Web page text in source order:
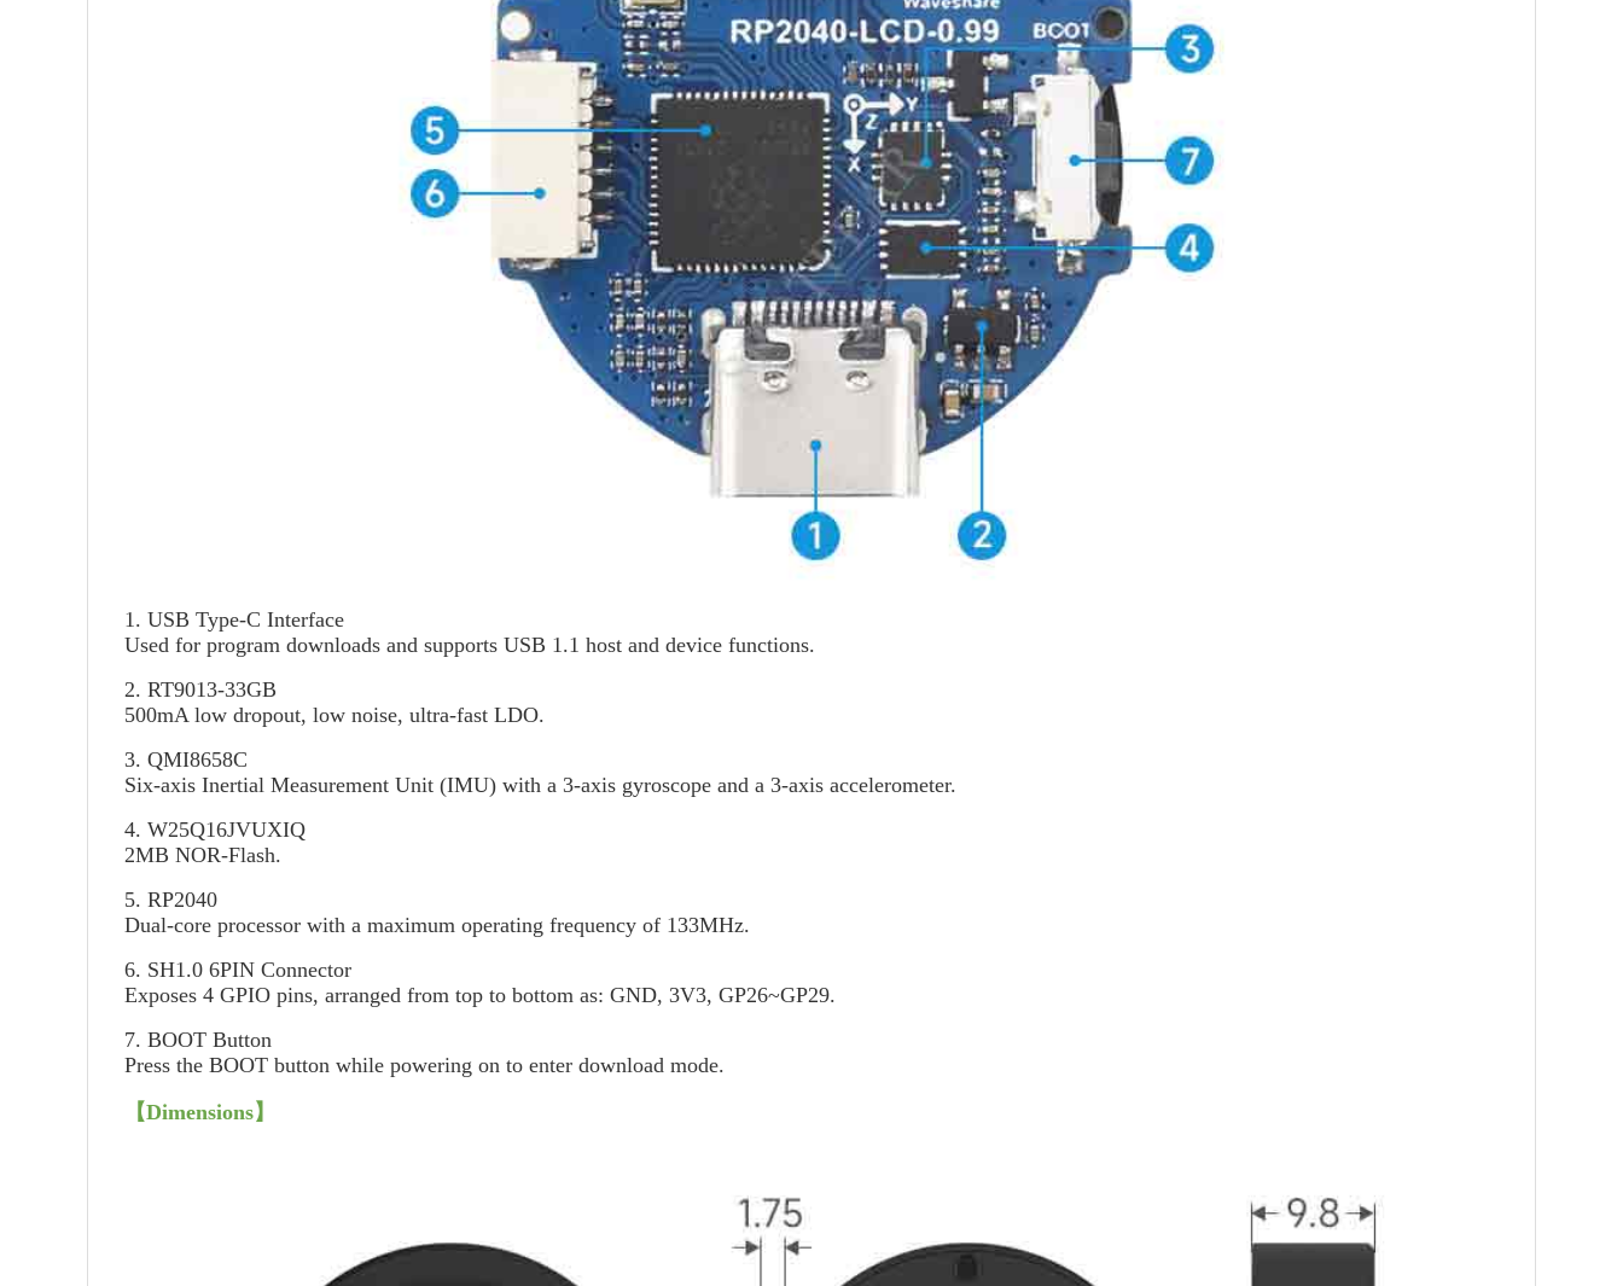
1. USB Type-C Interface
Used for program downloads and supports USB 1.1 host and device functions.
2. RT9013-33GB
500mA low dropout, low noise, ultra-fast LDO.
3. QMI8658C
Six-axis Inertial Measurement Unit (IMU) with a 3-axis gyroscope and a 3-axis accelerometer.
4. W25Q16JVUXIQ
2MB NOR-Flash.
5. RP2040
Dual-core processor with a maximum operating frequency of 133MHz.
6. SH1.0 6PIN Connector
Exposes 4 GPIO pins, arranged from top to bottom as: GND, 3V3, GP26~GP29.
7. BOOT Button
Press the BOOT button while powering on to enter download mode.
【Dimensions】